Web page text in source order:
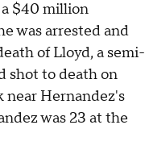
$40 million
was arrested and
of Lloyd, a semi-
shot to death on
near Hernandez's
was 23 at the